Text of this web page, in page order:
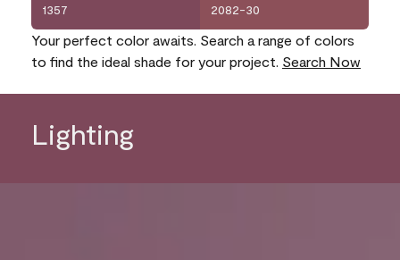
1357 2082-30
Your perfect color awaits. Search a range of colors
to find the ideal shade for your project. Search Now
Lighting